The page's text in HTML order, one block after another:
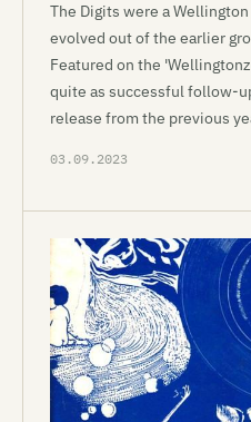
The Digits were a
evolved out of the earlier
Featured on the
quite as successful follow-
release from the previous
03.09.2023